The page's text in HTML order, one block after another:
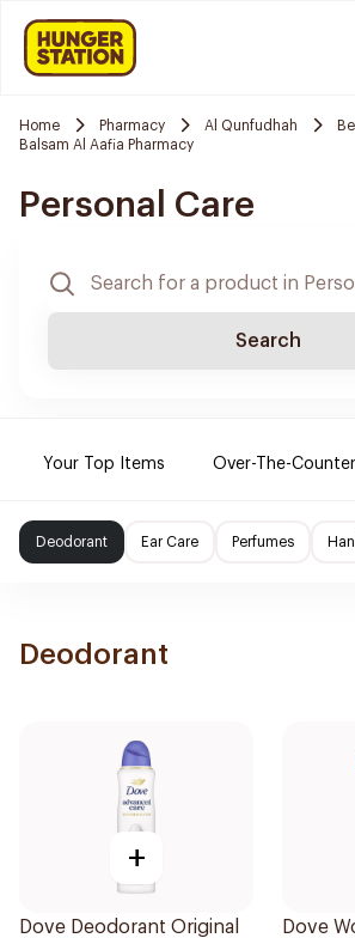
Home Pharmacy Al Qunfudhah
Balsam Al Aafia Pharmacy
Personal Care
Search
Your Top Items Over-The-Counter
Deodorant Ear Care Perfumes
Deodorant
+
Dove Deodorant Original
Dove